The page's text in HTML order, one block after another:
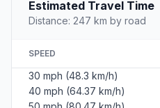
Estimated Travel Time
Distance: 247 km by road
SPEED
30 mph (48.3 km/h)
40 mph (64.37 km/h)